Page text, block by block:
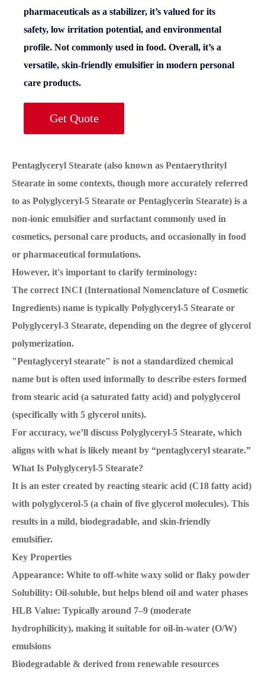
pharmaceuticals as a stabilizer, it’s valued for its
safety, low irritation potential, and environmental
profile. Not commonly used in food. Overall, it’s a
versatile, skin-friendly emulsifier in modern personal
care products.
Get Quote
Pentaglyceryl Stearate (also known as Pentaerythrityl
Stearate in some contexts, though more accurately referred
to as Polyglyceryl-5 Stearate or Pentaglycerin Stearate) is a
non-ionic emulsifier and surfactant commonly used in
cosmetics, personal care products, and occasionally in food
or pharmaceutical formulations.
However, it's important to clarify terminology:
The correct INCI (International Nomenclature of Cosmetic
Ingredients) name is typically Polyglyceryl-5 Stearate or
Polyglyceryl-3 Stearate, depending on the degree of glycerol
polymerization.
"Pentaglyceryl stearate" is not a standardized chemical
name but is often used informally to describe esters formed
from stearic acid (a saturated fatty acid) and polyglycerol
(specifically with 5 glycerol units).
For accuracy, we’ll discuss Polyglyceryl-5 Stearate, which
aligns with what is likely meant by “pentaglyceryl stearate.”
What Is Polyglyceryl-5 Stearate?
It is an ester created by reacting stearic acid (C18 fatty acid)
with polyglycerol-5 (a chain of five glycerol molecules). This
results in a mild, biodegradable, and skin-friendly
emulsifier.
Key Properties
Appearance: White to off-white waxy solid or flaky powder
Solubility: Oil-soluble, but helps blend oil and water phases
HLB Value: Typically around 7–9 (moderate
hydrophilicity), making it suitable for oil-in-water (O/W)
emulsions
Biodegradable & derived from renewable resources